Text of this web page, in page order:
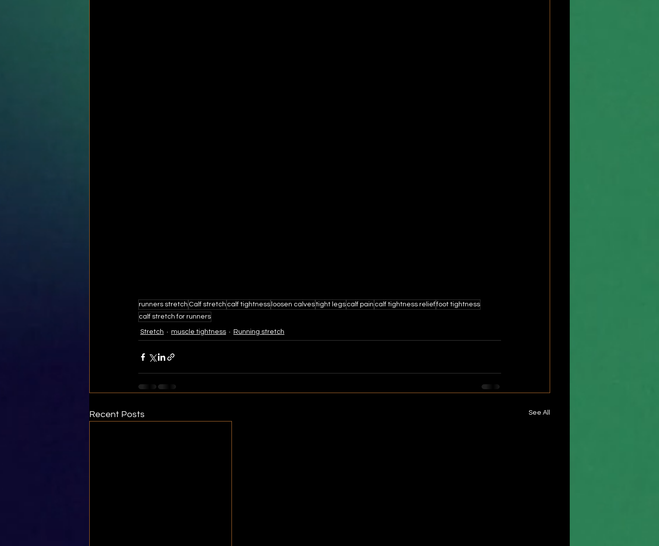
runners stretch Calf stretch calf tightness loosen calvestight legs calf pain calf tightness relieffoot tightness
calf stretch for runners
Stretch muscle tightness Running stretch
Recent Posts See All